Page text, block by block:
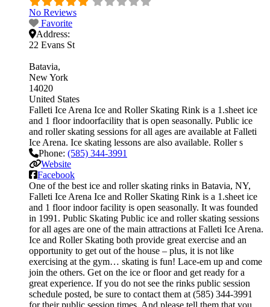
No Reviews
Favorite
Address:
22 Evans St
Batavia
New York
14020
United States
Falleti Ice Arena Ice and Roller Skating Rink is a 1.sheet ice
and 1 floor indoorfacility that is open seasonally. Public ice
and roller skating sessions for all ages are available at Falleti
Ice Arena. Ice skating lessons are also available. Roller s
Phone: (585) 344-3991
Website
Facebook
One of the best ice and roller skating rinks in Batavia, NY,
Falleti Ice Arena Ice and Roller Skating Rink is a 1.sheet ice
and 1 floor indoor facility is open seasonally. It was founded
in 1991. Public Skating Public ice and roller skating sessions
for all ages are one of the main attractions at Falleti Ice Arena.
Ice and Roller Skating both provide great exercise and an
opportunity to get out of the house – plus, it is not like
exercising at the gym… skating is fun! Lace-em up and come
join the others. Get on the ice or floor and get ready for a
great experience. If you do not see the rinks public session
schedule posted, be sure to contact them at (585) 344-3991
for their public session times. And please tell them that you